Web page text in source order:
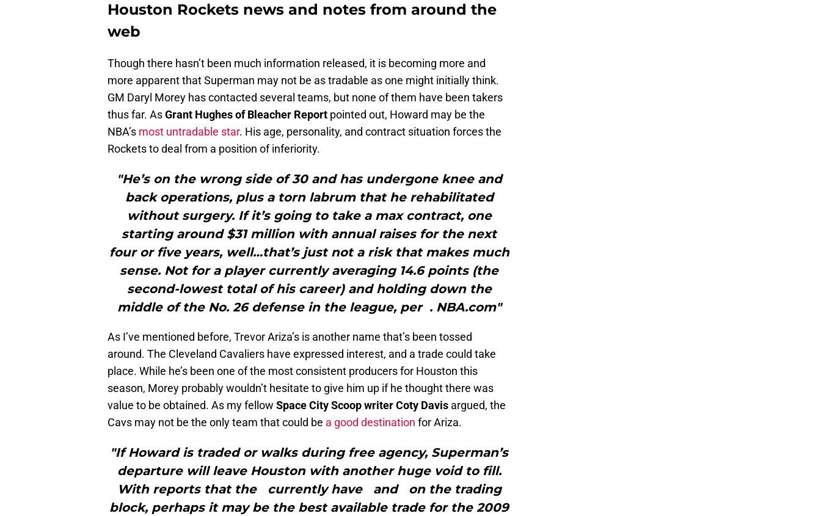
Houston Rockets news and notes from around the
web
Though there hasn’t been much information released, it is becoming more and
more apparent that Superman may not be as tradable as one might initially think.
GM Daryl Morey has contacted several teams, but none of them have been takers
thus far. AsGrant Hughes of Bleacher Report pointed out, Howard may be the
NBA’s most untradable star. His age, personality, and contract situation forces the
Rockets to deal from a position of inferiority.
"He’s on the wrong side of 30 and has undergone knee and
back operations, plus a torn labrum that he rehabilitated
without surgery. If it’s going to take a max contract, one
starting around $31 million with annual raises for the next
four or five years, well…that’s just not a risk that makes much
sense. Not for a player currently averaging 14.6 points (the
second-lowest total of his career) and holding down the
middle of the No. 26 defense in the league, per . NBA.com"
As I’ve mentioned before, Trevor Ariza’s is another name that’s been tossed
around. The Cleveland Cavaliers have expressed interest, and a trade could take
place. While he’s been one of the most consistent producers for Houston this
season, Morey probably wouldn’t hesitate to give him up if he thought there was
value to be obtained. As my fellow Space City Scoop writer Coty Davis argued, the
Cavs may not be the only team that could be a good destination for Ariza.
"If Howard is traded or walks during free agency, Superman’s
departure will leave Houston with another huge void to fill.
With reports that the currently have and on the trading
block, perhaps it may be the best available trade for the 2009